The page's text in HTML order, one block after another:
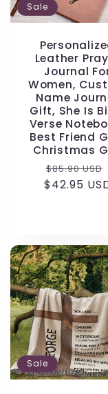
Sale
Leather
Journal
Women,
Name
Gift, She Is
Verse
Best Friend
Christmas
Regular
price
$85.90 USD
$42.95
Sale